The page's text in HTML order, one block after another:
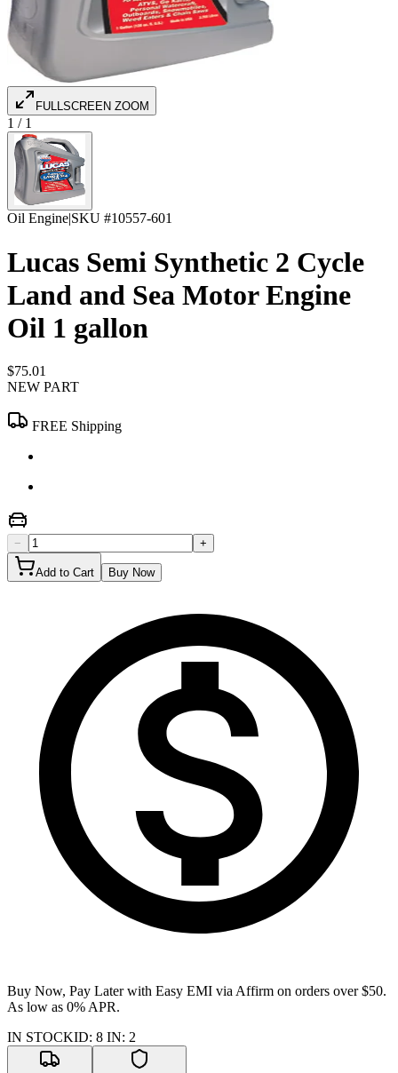
FULLSCREEN ZOOM
1 / 1
Oil Engine|SKU #10557-601
Lucas Semi Synthetic 2 Cycle
Land and Sea Motor Engine
Oil 1 gallon
$75.01
NEW PART
FREE Shipping
− +
Add to Cart Buy Now
Buy Now, Pay Later with Easy EMI via Affirm on orders over $50.
As low as 0% APR.
IN STOCKID: 8 IN: 2